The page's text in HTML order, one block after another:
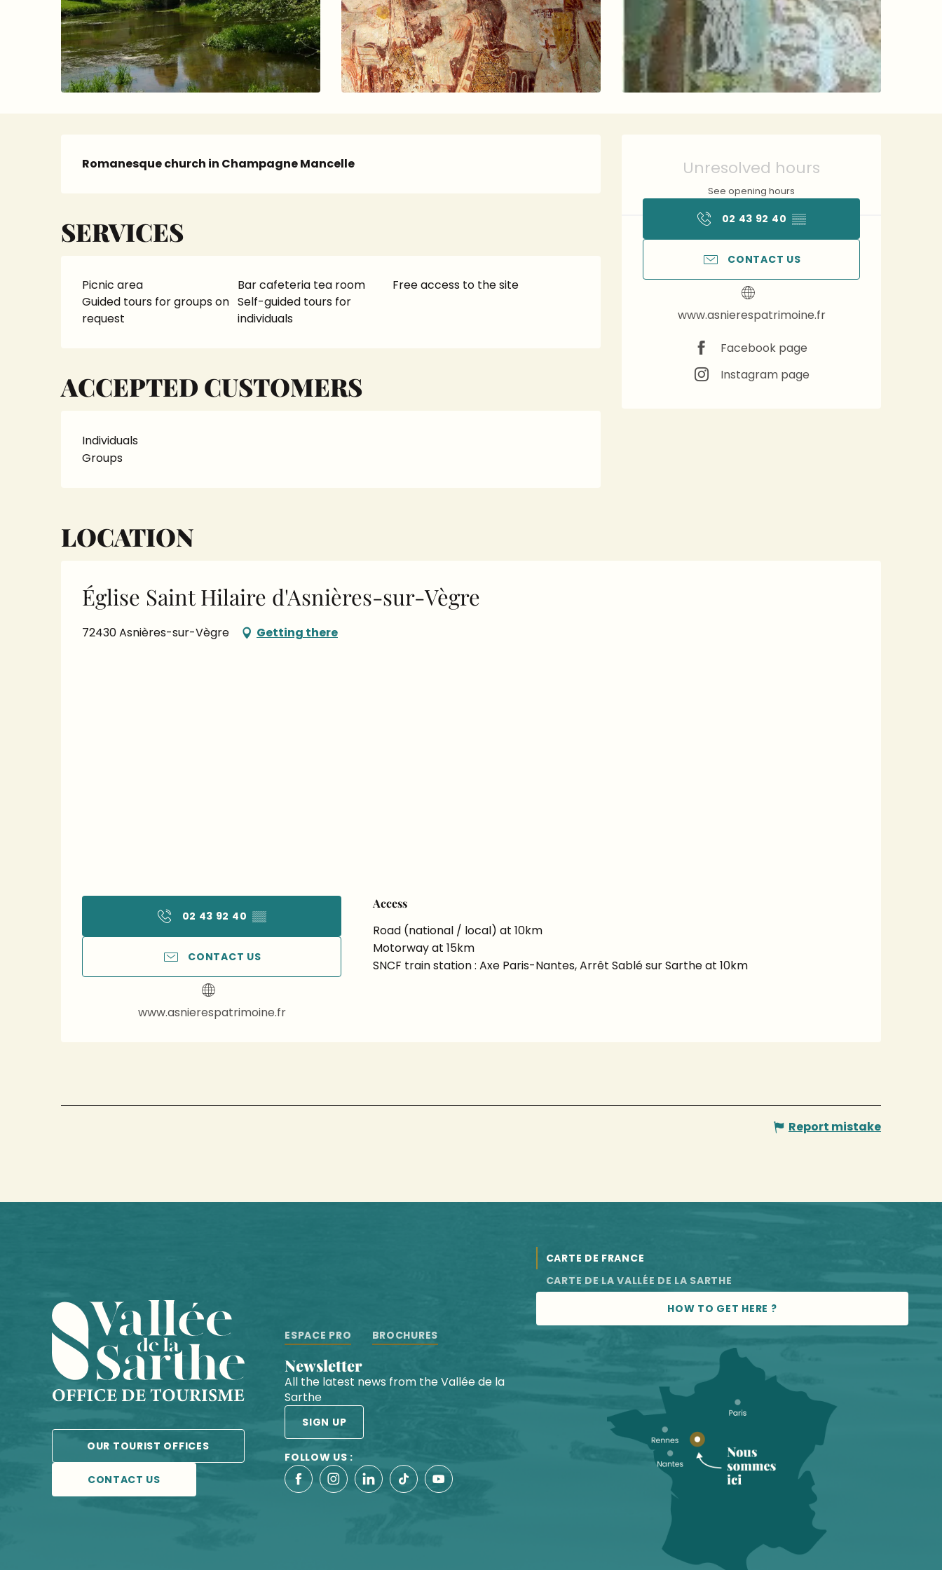
Opening hours &
Unresolved hours
See opening hours
02 43 92 40 ▒▒
CONTACT US
www.asnierespatrimoine.fr
Facebook page
Instagram page
Description
Romanesque church in Champagne Mancelle
SERVICES
Picnic area Bar cafeteria tea room
Free access to the site
Guided tours for groups on
request
Self-guided tours for
individuals
ACCEPTED CUSTOMERS
Individuals
Groups
LOCATION
Église Saint Hilaire d'Asnières-sur-Vègre
72430 Asnières-sur-Vègre Getting there
02 43 92 40 ▒▒
CONTACT US
www.asnierespatrimoine.fr
Access
Access
Road (national / local) at 10km
Motorway at 15km
SNCF train station : Axe Paris-Nantes, Arrêt Sablé sur Sarthe at 10km
Report mistake
OUR TOURIST OFFICES
CONTACT US
ESPACE PRO BROCHURES
Newsletter
All the latest news from the Vallée de la
Sarthe
SIGN UP
FOLLOW US :
CARTE DE FRANCE
CARTE DE LA VALLÉE DE LA SARTHE
HOW TO GET HERE ?